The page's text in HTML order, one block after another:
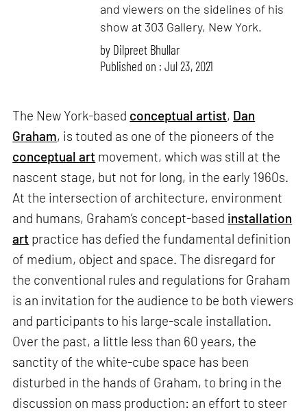
and viewers on the sidelines of his
show at 303 Gallery, New York.
by Dilpreet Bhullar
Published on : Jul 23, 2021
The New York-based conceptual artist, Dan
Graham, is touted as one of the pioneers of the
conceptual art movement, which was still at the
nascent stage, but not for long, in the early 1960s.
At the intersection of architecture, environment
and humans, Graham’s concept-based installation
art practice has defied the fundamental definition
of medium, object and space. The disregard for
the conventional rules and regulations for Graham
is an invitation for the audience to be both viewers
and participants to his large-scale installation.
Over the past, a little less than 60 years, the
sanctity of the white-cube space has been
disturbed in the hands of Graham, to bring in the
discussion on mass production: an effort to steer